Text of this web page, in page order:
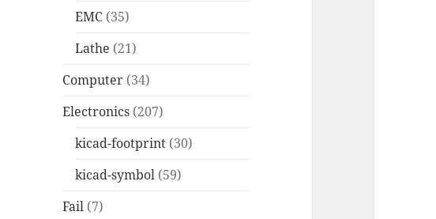
EMC (35)
Lathe (21)
Computer (34)
Electronics (207)
kicad-footprint (30)
kicad-symbol (59)
Fail (7)